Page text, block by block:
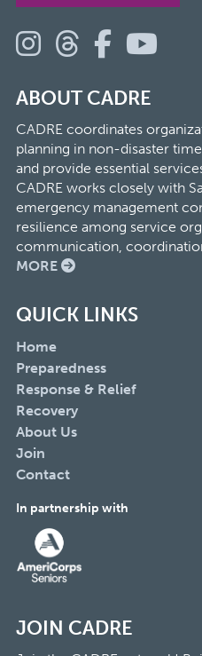
ABOUT CADRE
CADRE coordinates
planning in non-disaster
and provide essential
CADRE works closely with
emergency management
resilience among service
communication,
MORE
QUICK LINKS
Home
Preparedness
Response & Relief
Recovery
About Us
Join
Contact
In partnership with
JOIN CADRE